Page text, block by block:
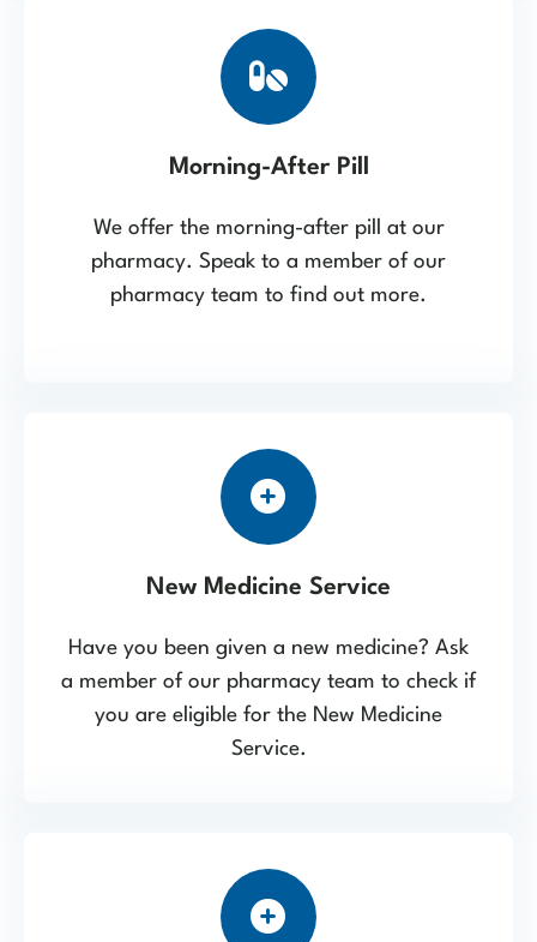
Morning-After Pill
We offer the morning-after pill at our
pharmacy. Speak to a member of our
pharmacy team to find out more.
New Medicine Service
Have you been given a new medicine? Ask
a member of our pharmacy team to check if
you are eligible for the New Medicine
Service.